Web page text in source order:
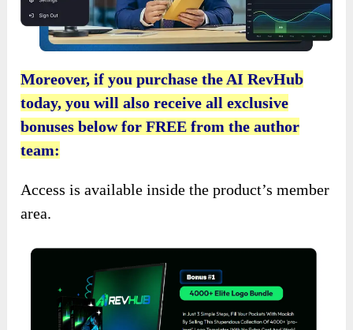
Moreover, if you purchase the AI RevHub
today, you will also receive all exclusive
bonuses below for FREE from the author
team:
Access is available inside the product’s member
area.